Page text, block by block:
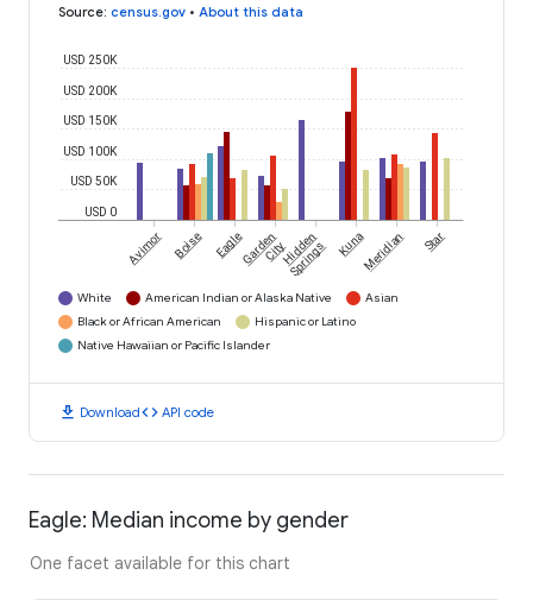
Source: census.gov • About this data
USD 0
USD 50K
USD 100K
USD 150K
USD 200K
USD 250K
Avimor Boise EagleGarden
CityHidden
Springs KunaMeridian Star
White American Indian or Alaska Native
Asian
Black or African American
Hispanic or Latino
Native Hawaiian or Pacific Islander
download Downloadcode API code
Eagle: Median income by gender
One facet available for this chart